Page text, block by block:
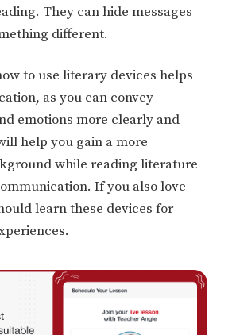
They can hide messages
different.
to use literary devices helps
as you can convey
emotions more clearly and
help you gain a more
while reading literature
If you also love
learn these devices for